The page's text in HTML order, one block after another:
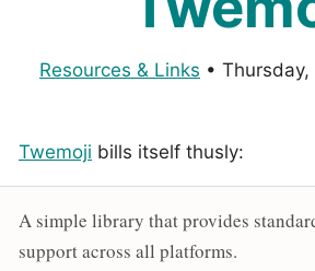
Resources & Links • Thursday,
Twemoji bills itself thusly:
A simple library that provides
support across all platforms.